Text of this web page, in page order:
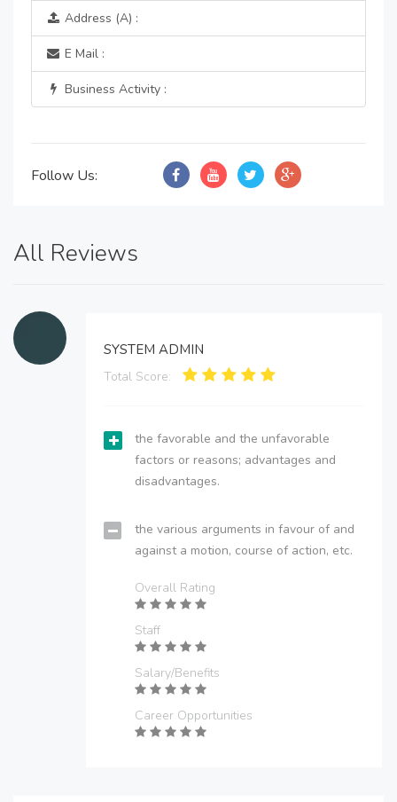
Address (A) :
E Mail :
Business Activity :
Follow Us:
All Reviews
SYSTEM ADMIN
Total Score:
the favorable and the unfavorable
factors or reasons; advantages and
disadvantages.
the various arguments in favour of and
against a motion, course of action, etc.
Overall Rating
Staff
Salary/Benefits
Career Opportunities